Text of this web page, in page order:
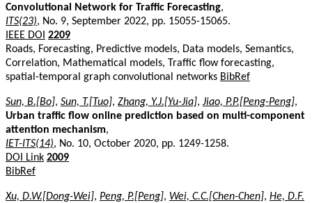
Convolutional Network for Traffic Forecasting,
ITS(23), No. 9, September 2022, pp. 15055-15065.
IEEE DOI 2209
Roads, Forecasting, Predictive models, Data models, Semantics,
Correlation, Mathematical models, Traffic flow forecasting,
spatial-temporal graph convolutional networks BibRef
Sun, B.[Bo], Sun, T.[Tuo], Zhang, Y.J.[Yu-Jia], Jiao, P.P.[Peng-Peng],
Urban traffic flow online prediction based on multi-component
attention mechanism,
IET-ITS(14), No. 10, October 2020, pp. 1249-1258.
DOI Link 2009
BibRef
Xu, D.W.[Dong-Wei], Peng, P.[Peng], Wei, C.C.[Chen-Chen], He, D.F.